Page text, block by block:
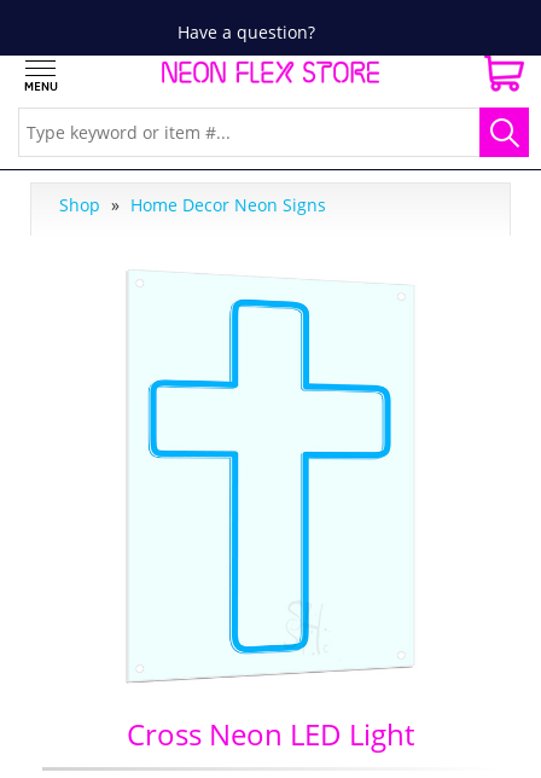
Have a question?
Shop » Home Decor Neon Signs
Cross Neon LED Light